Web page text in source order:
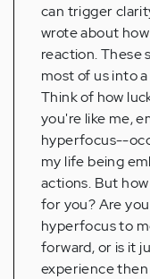
can trigger
wrote about
reaction. These
most of us into
Think of how
you're like me,
hyperfocus--
my life being
actions. But
for you? Are
hyperfocus to
forward, or is it
experience